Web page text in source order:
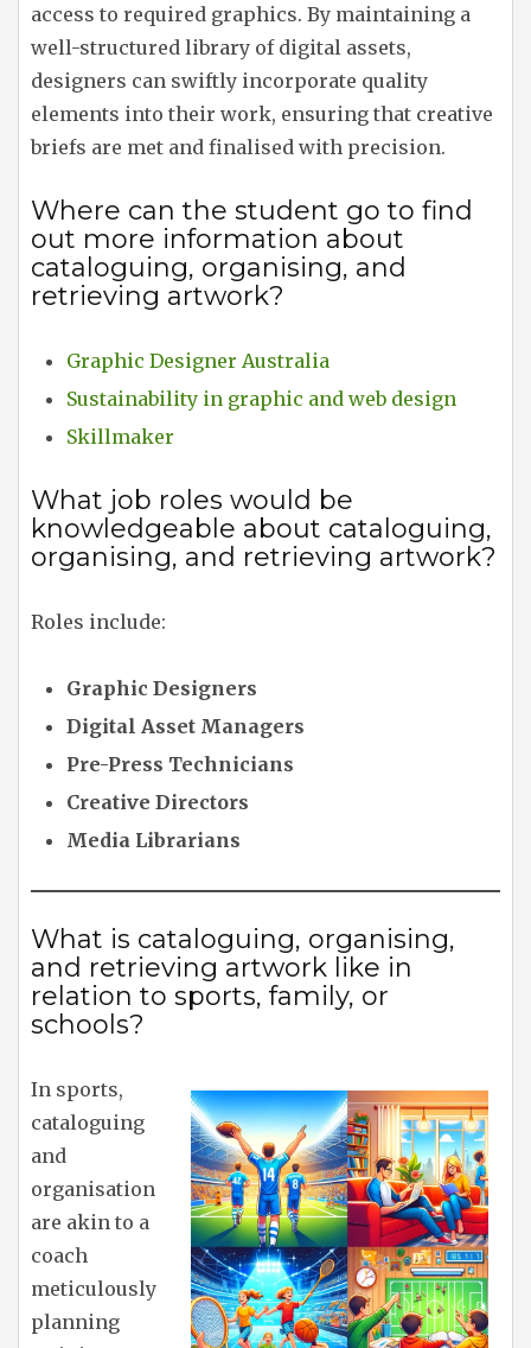
access to required graphics. By maintaining a
well-structured library of digital assets,
designers can swiftly incorporate quality
elements into their work, ensuring that creative
briefs are met and finalised with precision.
Where can the student go to find
out more information about
cataloguing, organising, and
retrieving artwork?
Graphic Designer Australia
Sustainability in graphic and web design
Skillmaker
What job roles would be
knowledgeable about cataloguing,
organising, and retrieving artwork?
Roles include:
Graphic Designers
Digital Asset Managers
Pre-Press Technicians
Creative Directors
Media Librarians
What is cataloguing, organising,
and retrieving artwork like in
relation to sports, family, or
schools?
In sports,
cataloguing
and
organisation
are akin to a
coach
meticulously
planning